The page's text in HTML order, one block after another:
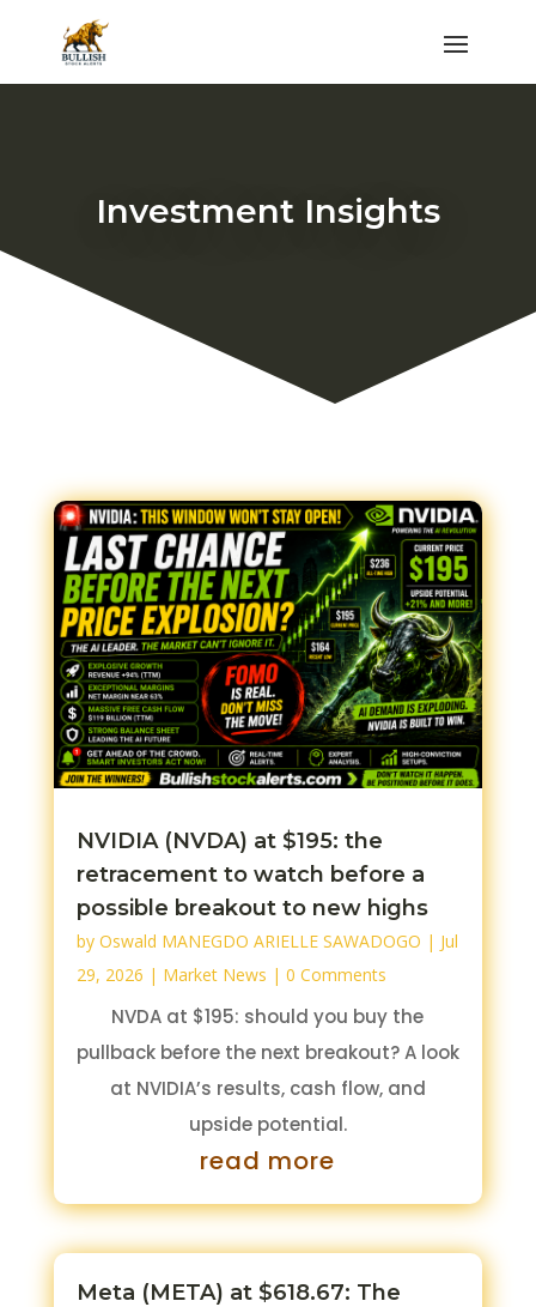
Investment Insights
NVIDIA (NVDA) at $195: the
retracement to watch before a
possible breakout to new highs
by Oswald MANEGDO ARIELLE SAWADOGO | Jul
29, 2026 | Market News | 0 Comments
NVDA at $195: should you buy the
pullback before the next breakout? A look
at NVIDIA’s results, cash flow, and
upside potential.
read more
Meta (META) at $618.67: The